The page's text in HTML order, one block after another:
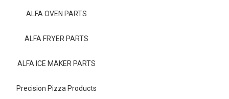
Contact ALFA
Dealer Locator
ALFA OVEN PARTS
ALFA FRYER PARTS
ALFA ICE MAKER PARTS
Precision Pizza Products